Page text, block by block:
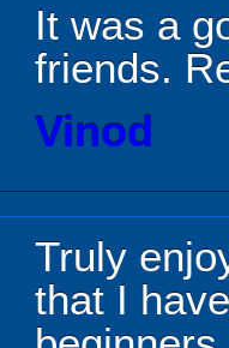
It was a
friends.
Vinod
Truly
that I